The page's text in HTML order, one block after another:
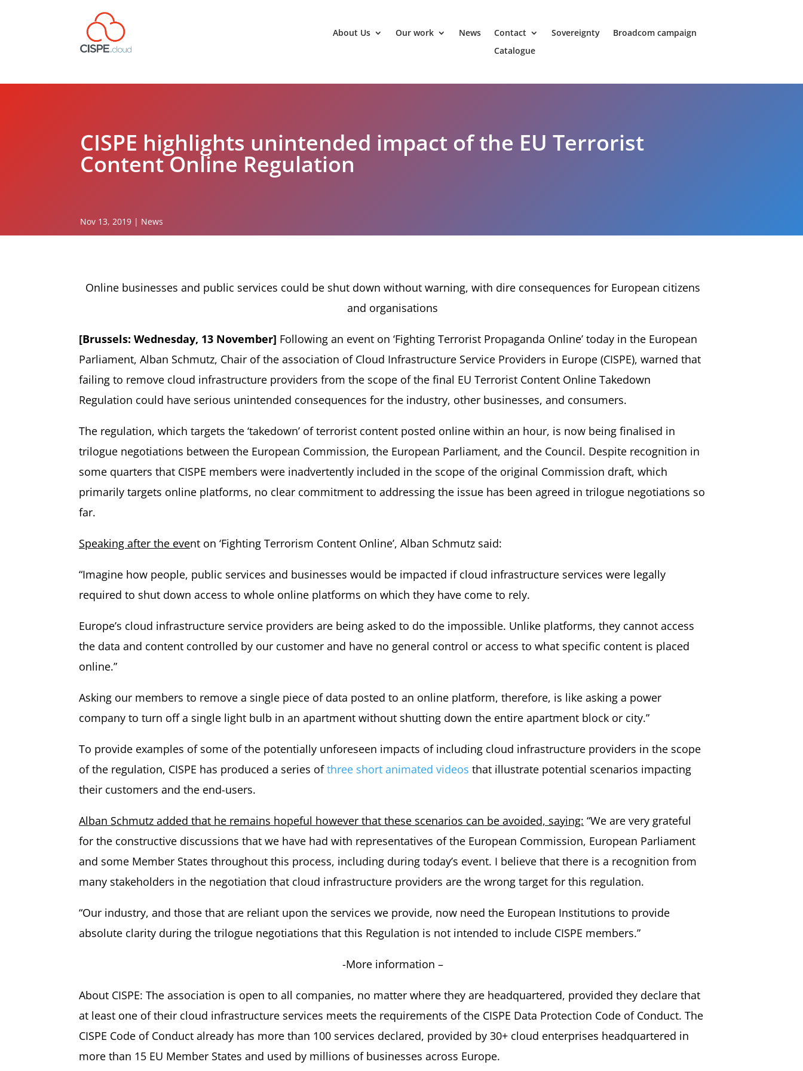
About Us Our work News Contact Sovereignty
Broadcom campaign
Catalogue
CISPE highlights unintended impact of the EU Terrorist
Content Online Regulation
Nov 13, 2019 | News
Online businesses and public services could be shut down without warning, with dire consequences for European citizens
and organisations
[Brussels: Wednesday, 13 November] Following an event on ‘Fighting Terrorist Propaganda Online’ today in the European
Parliament, Alban Schmutz, Chair of the association of Cloud Infrastructure Service Providers in Europe (CISPE), warned that
failing to remove cloud infrastructure providers from the scope of the final EU Terrorist Content Online Takedown
Regulation could have serious unintended consequences for the industry, other businesses, and consumers.
The regulation, which targets the ‘takedown’ of terrorist content posted online within an hour, is now being finalised in
trilogue negotiations between the European Commission, the European Parliament, and the Council. Despite recognition in
some quarters that CISPE members were inadvertently included in the scope of the original Commission draft, which
primarily targets online platforms, no clear commitment to addressing the issue has been agreed in trilogue negotiations so
far.
Speaking after the event on ‘Fighting Terrorism Content Online’, Alban Schmutz said:
“Imagine how people, public services and businesses would be impacted if cloud infrastructure services were legally
required to shut down access to whole online platforms on which they have come to rely.
Europe’s cloud infrastructure service providers are being asked to do the impossible. Unlike platforms, they cannot access
the data and content controlled by our customer and have no general control or access to what specific content is placed
online.”
Asking our members to remove a single piece of data posted to an online platform, therefore, is like asking a power
company to turn off a single light bulb in an apartment without shutting down the entire apartment block or city.”
To provide examples of some of the potentially unforeseen impacts of including cloud infrastructure providers in the scope
of the regulation, CISPE has produced a series ofthree short animated videos that illustrate potential scenarios impacting
their customers and the end-users.
Alban Schmutz added that he remains hopeful however that these scenarios can be avoided, saying: “We are very grateful
for the constructive discussions that we have had with representatives of the European Commission, European Parliament
and some Member States throughout this process, including during today’s event. I believe that there is a recognition from
many stakeholders in the negotiation that cloud infrastructure providers are the wrong target for this regulation.
“Our industry, and those that are reliant upon the services we provide, now need the European Institutions to provide
absolute clarity during the trilogue negotiations that this Regulation is not intended to include CISPE members.”
-More information –
About CISPE: The association is open to all companies, no matter where they are headquartered, provided they declare that
at least one of their cloud infrastructure services meets the requirements of the CISPE Data Protection Code of Conduct. The
CISPE Code of Conduct already has more than 100 services declared, provided by 30+ cloud enterprises headquartered in
more than 15 EU Member States and used by millions of businesses across Europe.